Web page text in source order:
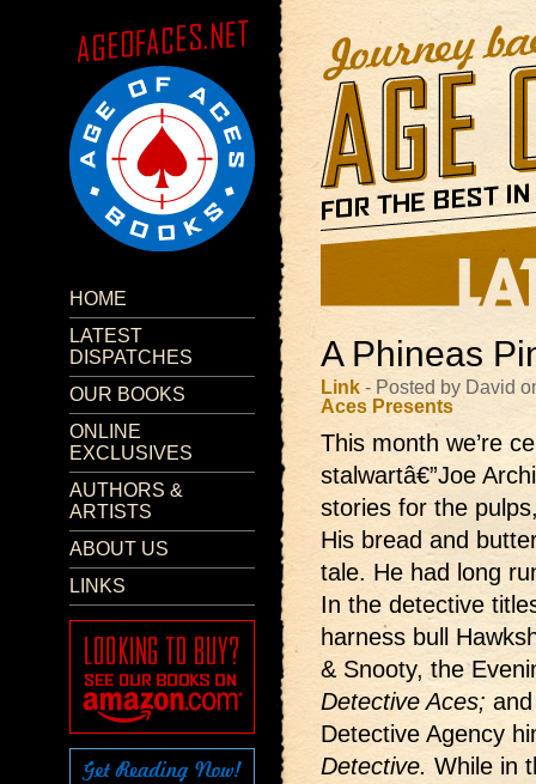
HOME
LATEST
DISPATCHES
OUR BOOKS
ONLINE
EXCLUSIVES
AUTHORS &
ARTISTS
ABOUT US
LINKS
A Phineas
Link - Posted by David
Aces Presents
This month we’re
stalwartâ€”Joe
stories for the
His bread and
tale. He had long
In the detective
harness bull
& Snooty, the
Detective Aces;
Detective Agency
Detective. While in